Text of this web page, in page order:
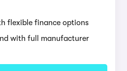
flexible finance options
with full manufacturer